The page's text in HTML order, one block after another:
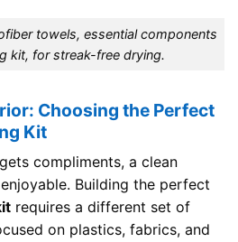
towels, essential components
kit, for streak-free drying.
Choosing the Perfect
Kit
compliments, a clean
Building the perfect
requires a different set of
on plastics, fabrics, and